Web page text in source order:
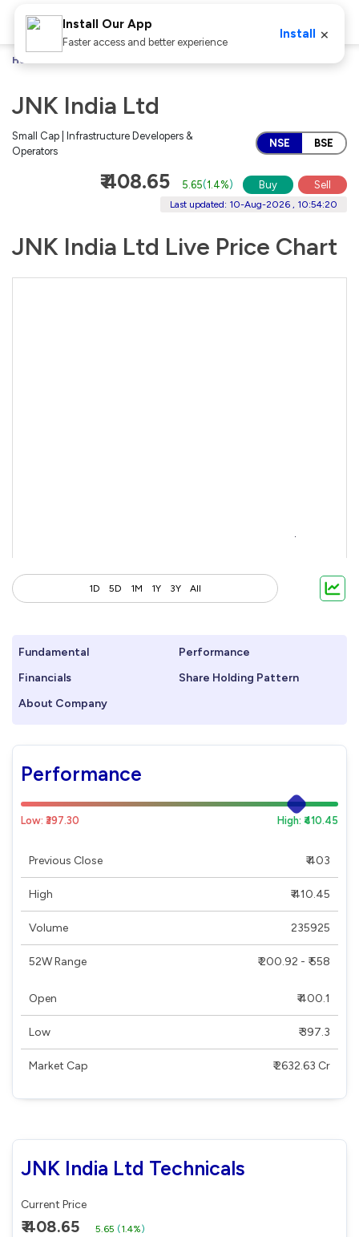
Home
JNK India Ltd
Small Cap | Infrastructure Developers &
Operators
NSE BSE
₹ 408.65 5.65(1.4%) Buy Sell
Last updated: 10-Aug-2026 , 10:54:20
JNK India Ltd Live Price Chart
1D 5D 1M 1Y 3Y All
Fundamental
Performance
Financials
Share Holding Pattern
About Company
Performance
Low: ₹397.30 High: ₹410.45
Previous Close ₹ 403
High ₹ 410.45
Volume 235925
52W Range ₹ 200.92 - ₹ 558
Open ₹ 400.1
Low ₹ 397.3
Market Cap ₹ 2632.63 Cr
JNK India Ltd Technicals
Current Price
₹ 408.65 5.65 (1.4%)
Install Our App
Faster access and better experience
Install ×